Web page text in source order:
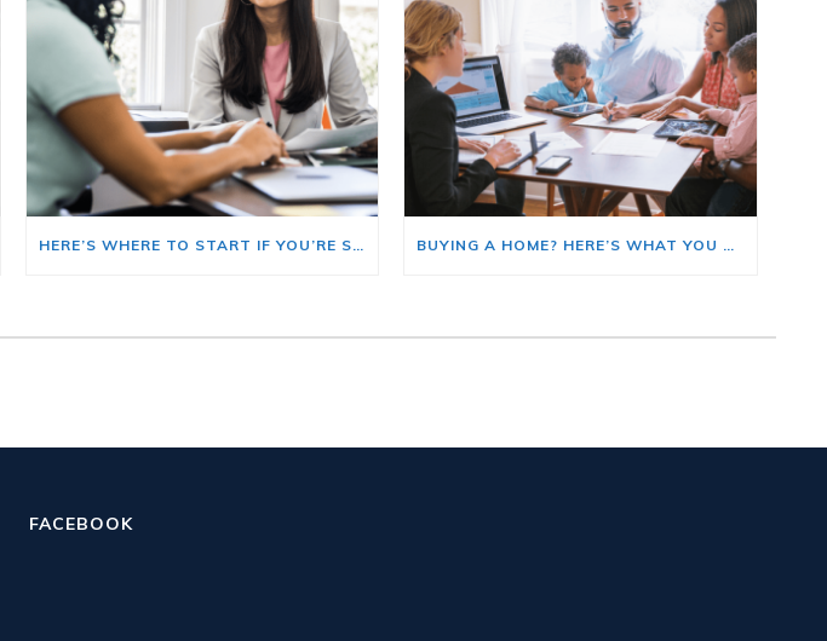
HERE’S WHERE TO START IF YOU’RE SELLING AND BUYING AT THE SAME TIME BUYING A HOME? HERE’S WHAT YOU SHOULD KNOW ABOUT HOME INSURANCE COSTS.
FACEBOOK